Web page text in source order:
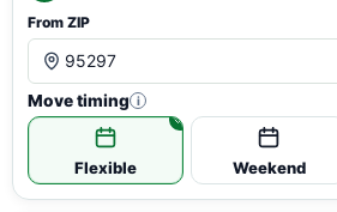
From ZIP
Move timing i
Flexible Weekend